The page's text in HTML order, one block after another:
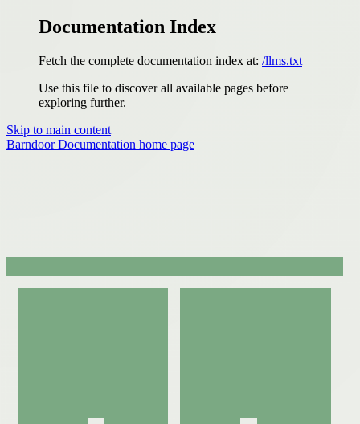
Documentation Index
Fetch the complete documentation index at: /llms.txt
Use this file to discover all available pages before
exploring further.
Skip to main content
Barndoor Documentation home page